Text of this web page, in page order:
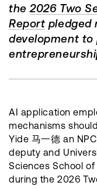
the2026 Two
Report pledged
development
AI application
mechanisms
Yide 马一德 an
deputy and
Sciences School
during the 2026